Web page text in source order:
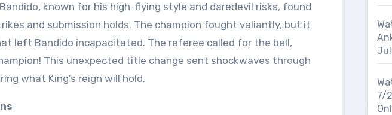
known for his high-flying style and daredevil risks, found
and submission holds. The champion fought valiantly, but it
left Bandido incapacitated. The referee called for the bell,
This unexpected title change sent shockwaves through
what King’s reign will hold.
7/